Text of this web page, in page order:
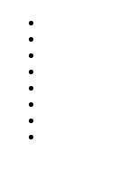
Skip
content
(Press
Enter)